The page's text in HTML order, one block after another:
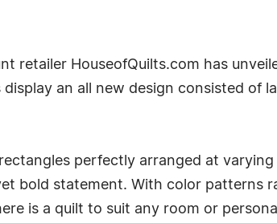
retailer HouseofQuilts.com has
an all new design consisted of
perfectly arranged at varying
bold statement. With color patterns
is a quilt to suit any room or